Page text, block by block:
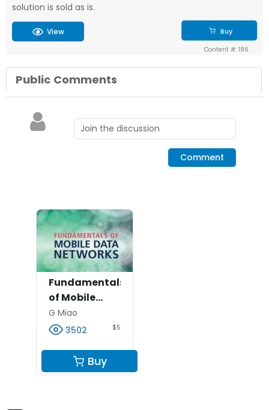
solution is sold as is.
View Buy
Content #: 186
Public Comments
Comment
Fundamentals
of Mobile
Data
Networks --
Solutions
G Miao
3502
$5
Buy